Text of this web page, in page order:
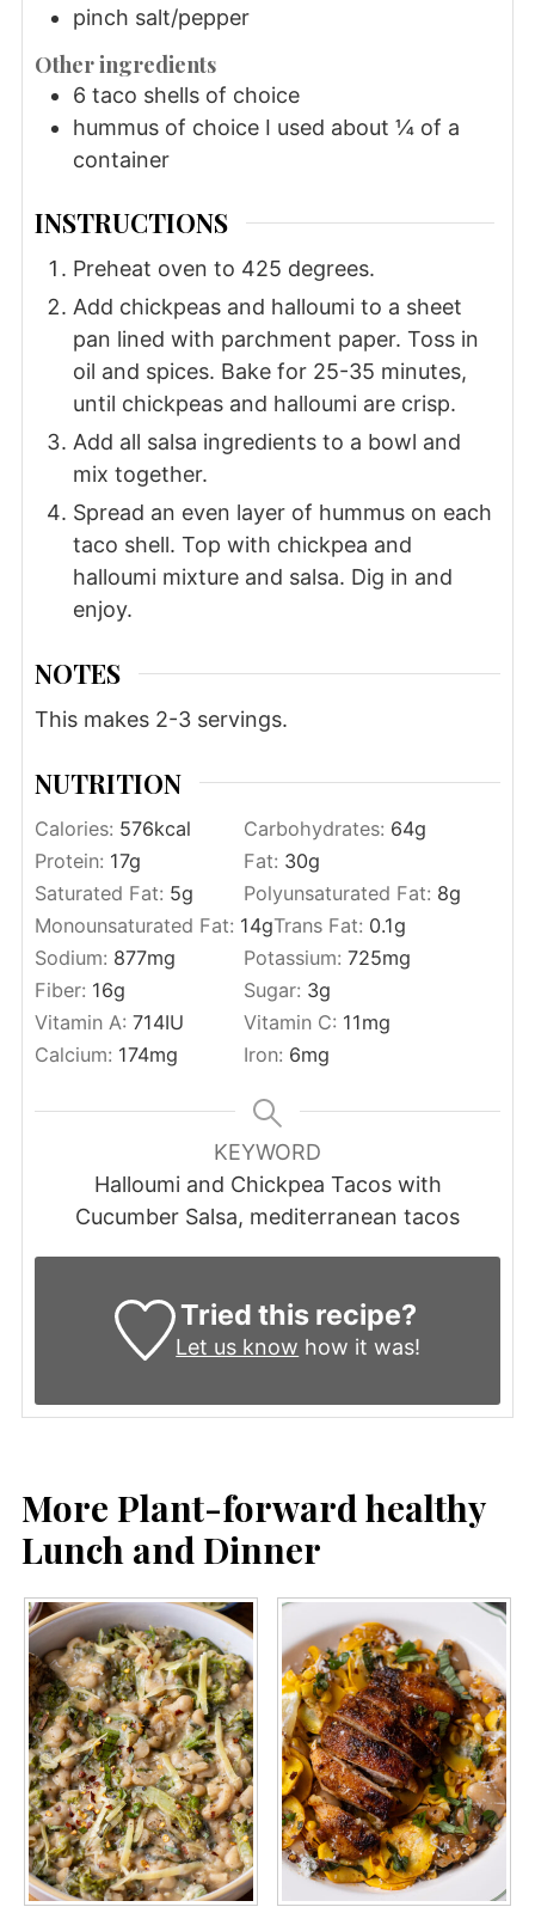
pinch salt/pepper
Other ingredients
6 taco shells of choice
hummus of choice I used about ¼ of a
container
INSTRUCTIONS
Preheat oven to 425 degrees.
Add chickpeas and halloumi to a sheet
pan lined with parchment paper. Toss in
oil and spices. Bake for 25-35 minutes,
until chickpeas and halloumi are crisp.
Add all salsa ingredients to a bowl and
mix together.
Spread an even layer of hummus on each
taco shell. Top with chickpea and
halloumi mixture and salsa. Dig in and
enjoy.
NOTES
This makes 2-3 servings.
NUTRITION
Calories: 576kcal Carbohydrates: 64g
Protein: 17g Fat: 30g
Saturated Fat: 5g Polyunsaturated Fat: 8g
Monounsaturated Fat: 14gTrans Fat: 0.1g
Sodium: 877mg Potassium: 725mg
Fiber: 16g Sugar: 3g
Vitamin A: 714IU Vitamin C: 11mg
Calcium: 174mg Iron: 6mg
KEYWORD
Halloumi and Chickpea Tacos with
Cucumber Salsa, mediterranean tacos
Tried this recipe?
Let us know how it was!
More Plant-forward healthy
Lunch and Dinner